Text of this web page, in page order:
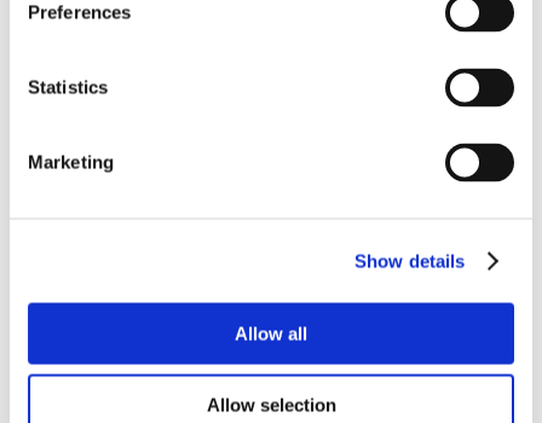
Preferences
Statistics
Marketing
Show details
Allow all
Allow selection